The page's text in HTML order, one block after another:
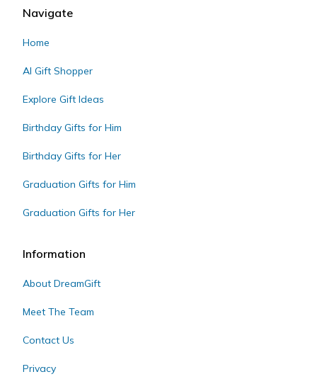
Navigate
Home
AI Gift Shopper
Explore Gift Ideas
Birthday Gifts for Him
Birthday Gifts for Her
Graduation Gifts for Him
Graduation Gifts for Her
Information
About DreamGift
Meet The Team
Contact Us
Privacy